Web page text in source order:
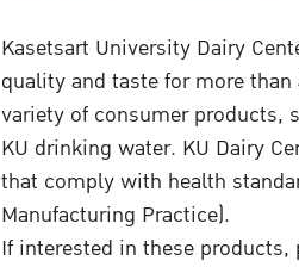
Kasetsart University Dairy
quality and taste for more
variety of consumer products,
KU drinking water. KU Dairy
that comply with health
Manufacturing Practice).
If interested in these products,